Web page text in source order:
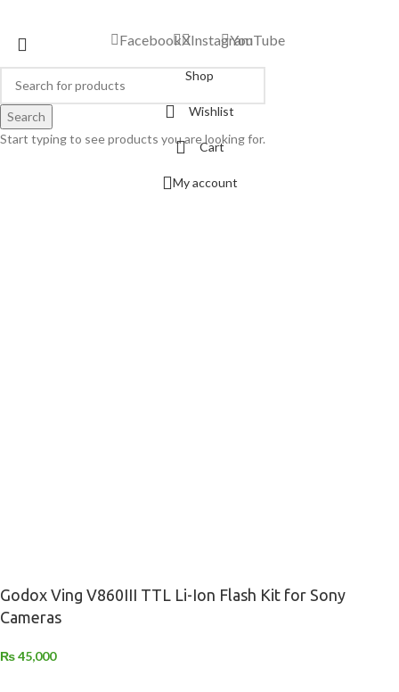
Search
Start typing to see products you are looking for.
FacebookXInstagramYouTube
Shop
Wishlist
Cart
My account
Godox Ving V860III TTL Li-Ion Flash Kit for Sony
Cameras
₨45,000